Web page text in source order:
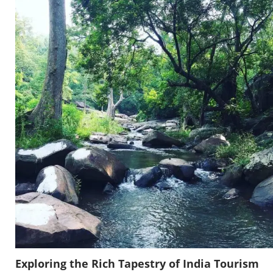
Exploring the Rich Tapestry of India Tourism